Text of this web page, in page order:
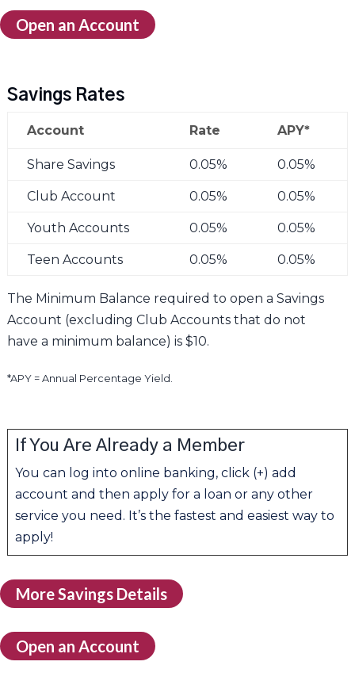
Open an Account
Savings Rates
Account Rate APY*
Share Savings 0.05% 0.05%
Club Account 0.05% 0.05%
Youth Accounts 0.05% 0.05%
Teen Accounts 0.05% 0.05%
The Minimum Balance required to open a Savings
Account (excluding Club Accounts that do not
have a minimum balance) is $10.
*APY = Annual Percentage Yield.
If You Are Already a Member
You can log into online banking, click (+) add
account and then apply for a loan or any other
service you need. It’s the fastest and easiest way to
apply!
More Savings Details
Open an Account